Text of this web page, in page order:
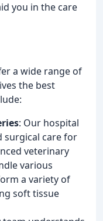
you in the care
a wide range of
the best
: Our hospital
surgical care for
veterinary
various
a variety of
soft tissue